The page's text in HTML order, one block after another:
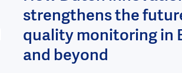
strengthens the
quality monitoring in
and beyond